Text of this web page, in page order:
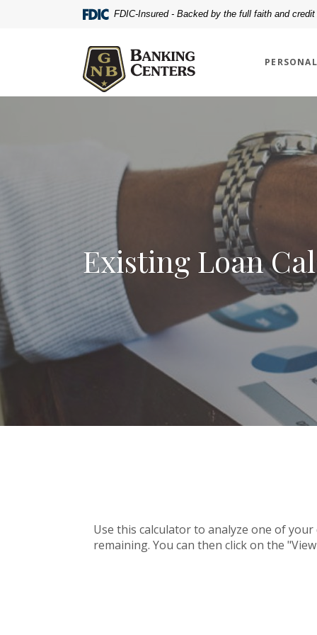
Skip
higher
FDIC-Insured - Backed by the full faith and
PERSONAL
Existing Loan
Use this calculator to analyze one of
remaining. You can then click on the